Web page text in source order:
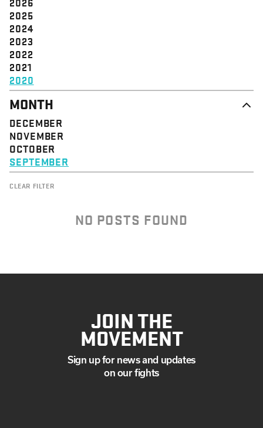
2025
2024
2023
2022
2021
2020
MONTH
DECEMBER
NOVEMBER
OCTOBER
SEPTEMBER
CLEAR FILTER
NO POSTS FOUND
JOIN THE
MOVEMENT
Sign up for news and updates
on our fights